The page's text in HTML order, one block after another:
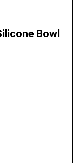
Bowl